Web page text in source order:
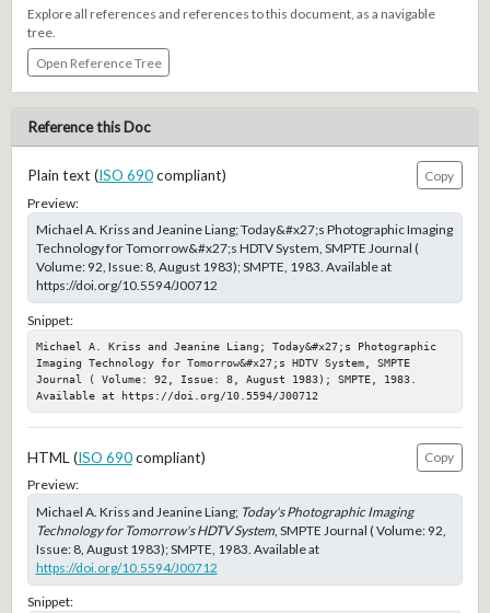
Explore all references and references to this document, as a navigable
tree.
Open Reference Tree
Reference this Doc
Plain text (ISO 690compliant)
Copy
Preview:
Michael A. Kriss and Jeanine Liang; Today&#x27;s Photographic Imaging
Technology for Tomorrow&#x27;s HDTV System, SMPTE Journal (
Volume: 92, Issue: 8, August 1983); SMPTE, 1983. Available at
https://doi.org/10.5594/J00712
Snippet:
Michael A. Kriss and Jeanine Liang; Today&#x27;s Photographic
Imaging Technology for Tomorrow&#x27;s HDTV System, SMPTE
Journal ( Volume: 92, Issue: 8, August 1983); SMPTE, 1983.
Available at https://doi.org/10.5594/J00712
HTML (ISO 690compliant)
Copy
Preview:
Michael A. Kriss and Jeanine Liang; Today's Photographic Imaging
Technology for Tomorrow's HDTV System, SMPTE Journal ( Volume: 92,
Issue: 8, August 1983); SMPTE, 1983. Available at
https://doi.org/10.5594/J00712
Snippet: